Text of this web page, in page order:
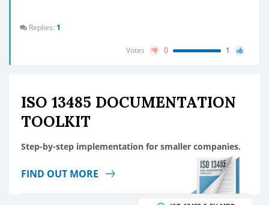
Replies: 1
Votes 0 1
ISO 13485 DOCUMENTATION
TOOLKIT
Step-by-step implementation for smaller companies.
FIND OUT MORE